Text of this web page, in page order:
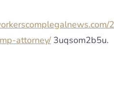
attorney/3uqsom2b5u.